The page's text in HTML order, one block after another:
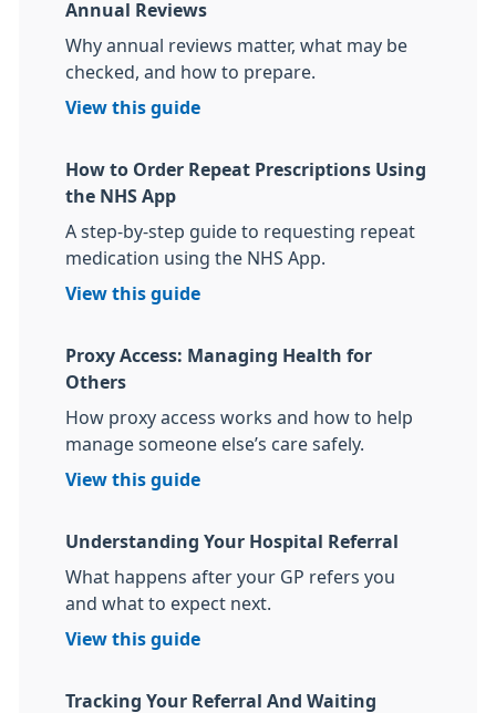
Annual Reviews
Why annual reviews matter, what may be
checked, and how to prepare.
View this guide
How to Order Repeat Prescriptions Using
the NHS App
A step-by-step guide to requesting repeat
medication using the NHS App.
View this guide
Proxy Access: Managing Health for
Others
How proxy access works and how to help
manage someone else’s care safely.
View this guide
Understanding Your Hospital Referral
What happens after your GP refers you
and what to expect next.
View this guide
Tracking Your Referral And Waiting